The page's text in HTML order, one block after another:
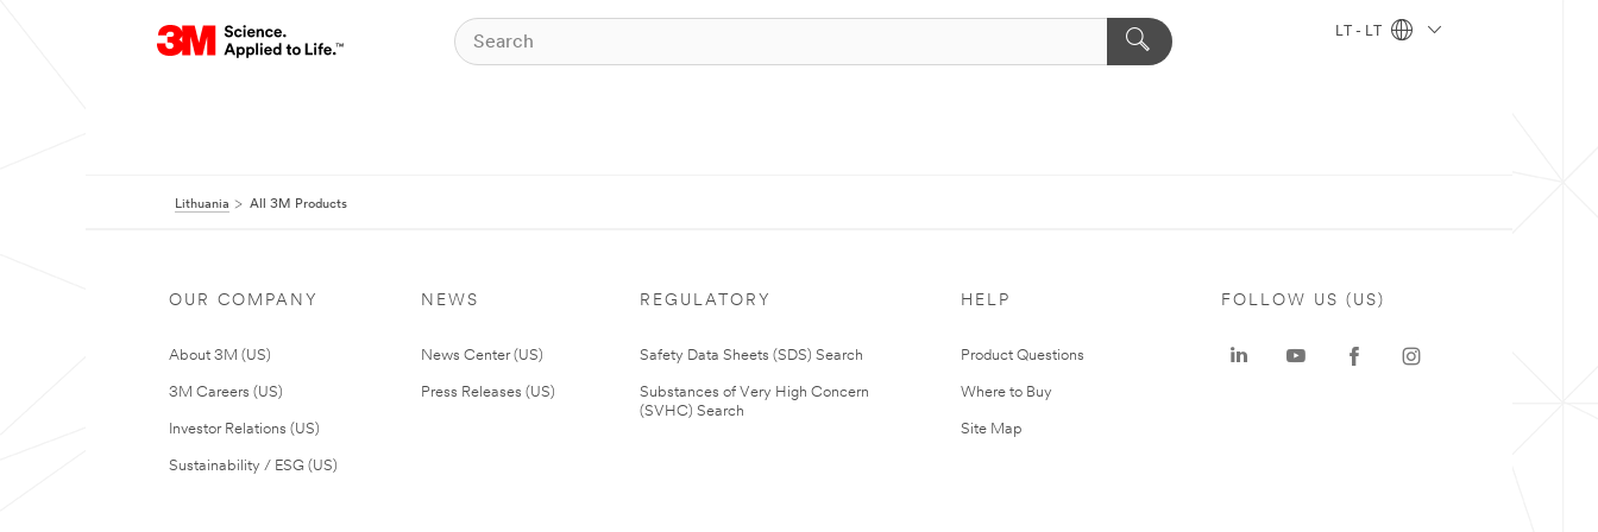
LT - LT
Lithuania All 3M Products
OUR COMPANY
About 3M (US)
3M Careers (US)
Investor Relations (US)
Sustainability / ESG (US)
NEWS
News Center (US)
Press Releases (US)
REGULATORY
Safety Data Sheets (SDS) Search
Substances of Very High Concern
(SVHC) Search
HELP
Product Questions
Where to Buy
Site Map
FOLLOW US (US)